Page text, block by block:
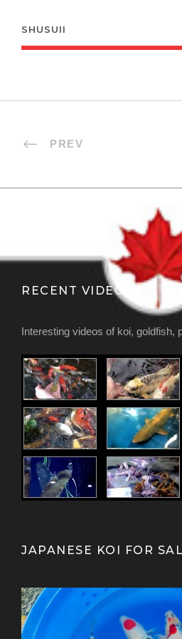
SHUSUII
PREV
RECENT VIDEOS
Interesting videos of koi, goldfish,
JAPANESE KOI FOR